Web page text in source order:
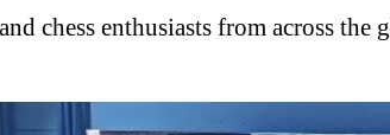
chess enthusiasts from across